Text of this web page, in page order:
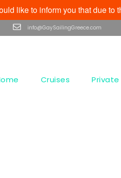
info@GaySailingGreece.com
Cruises
like to inform you that due to